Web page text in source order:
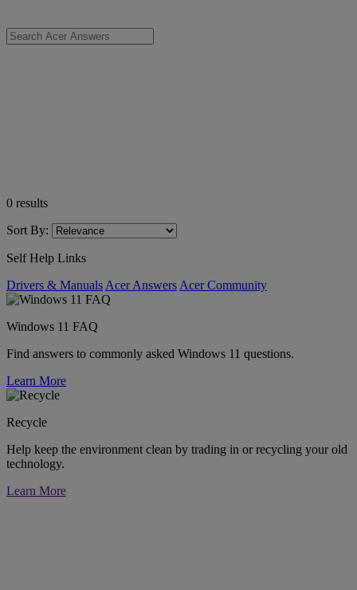
0 results
Sort By:
Self Help Links
Drivers & Manuals Acer Answers Acer Community
Windows 11 FAQ
Find answers to commonly asked Windows 11 questions.
Learn More
Recycle
Help keep the environment clean by trading in or recycling your old
technology.
Learn More